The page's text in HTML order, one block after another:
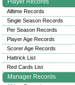
Player Records
Alltime Records
Single Season Records
Per Season Records
Player Age Records
Scorer Age Records
Hattrick List
Red Cards List
Manager Records